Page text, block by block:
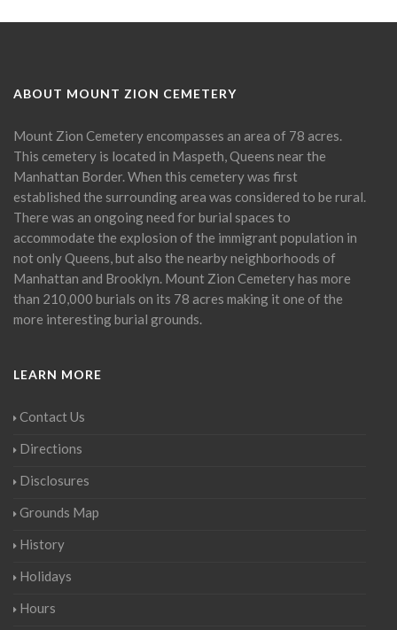
ABOUT MOUNT ZION CEMETERY
Mount Zion Cemetery encompasses an area of 78 acres.
This cemetery is located in Maspeth, Queens near the
Manhattan Border. When this cemetery was first
established the surrounding area was considered to be rural.
There was an ongoing need for burial spaces to
accommodate the explosion of the immigrant population in
not only Queens, but also the nearby neighborhoods of
Manhattan and Brooklyn. Mount Zion Cemetery has more
than 210,000 burials on its 78 acres making it one of the
more interesting burial grounds.
LEARN MORE
Contact Us
Directions
Disclosures
Grounds Map
History
Holidays
Hours